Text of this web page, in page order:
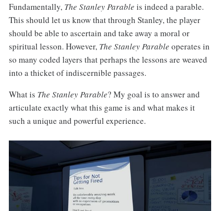
Fundamentally, The Stanley Parable is indeed a parable.
This should let us know that through Stanley, the player
should be able to ascertain and take away a moral or
spiritual lesson. However, The Stanley Parable operates in
so many coded layers that perhaps the lessons are weaved
into a thicket of indiscernible passages.
What is The Stanley Parable? My goal is to answer and
articulate exactly what this game is and what makes it
such a unique and powerful experience.